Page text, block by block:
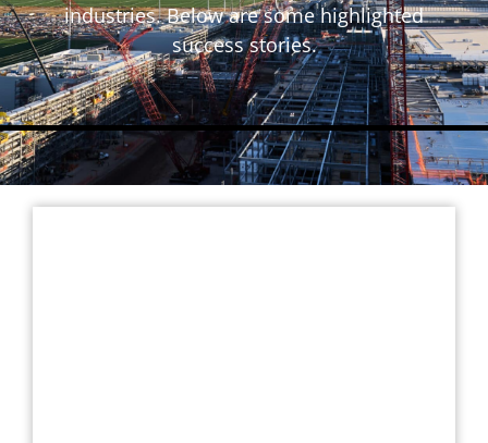
industries. Below are some highlighted
success stories.